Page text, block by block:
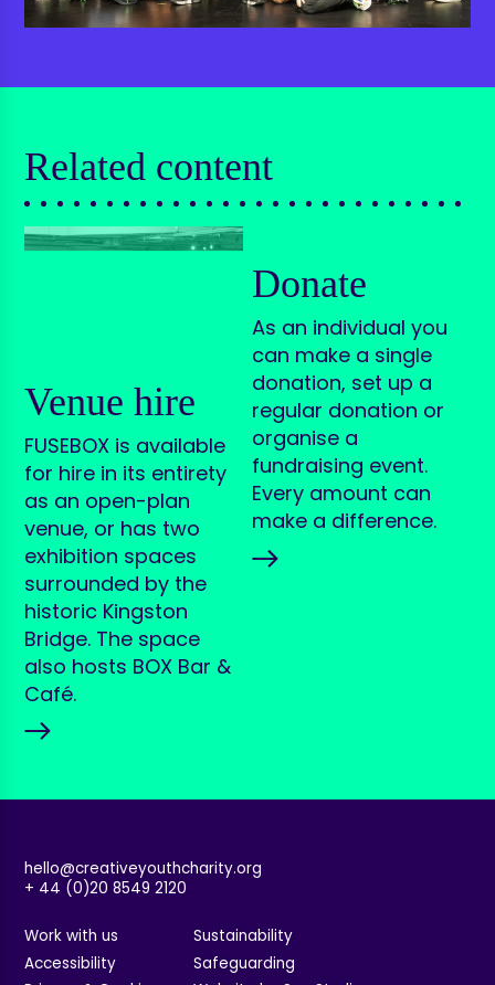
Related content
Venue hire
FUSEBOX is available
for hire in its entirety
as an open-plan
venue, or has two
exhibition spaces
surrounded by the
historic Kingston
Bridge. The space
also hosts BOX Bar &
Café.
Donate
As an individual you
can make a single
donation, set up a
regular donation or
organise a
fundraising event.
Every amount can
make a difference.
hello@creativeyouthcharity.org
+ 44 (0)20 8549 2120
Work with us
Sustainability
Accessibility
Safeguarding